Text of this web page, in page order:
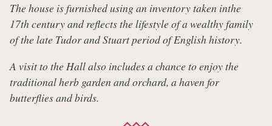
The house is furnished using an inventory taken inthe
17th century and reflects the lifestyle of a wealthy family
of the late Tudor and Stuart period of English history.
A visit to the Hall also includes a chance to enjoy the
traditional herb garden and orchard, a haven for
butterflies and birds.